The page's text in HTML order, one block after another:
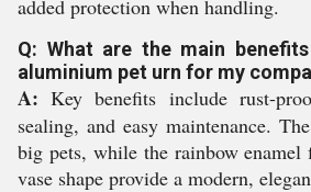
added protection when handling.
Q: What are the main
aluminium pet urn for my
A: Key benefits include rust-
sealing, and easy maintenance.
big pets, while the rainbow
vase shape provide a modern,